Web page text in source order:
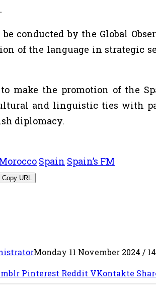
conducted by the Global
of the language in strategic
make the promotion of the
and linguistic ties with
diplomacy.
Spain Spain’s FM
Copy URL
Monday 11 November 2024 /
Pinterest Reddit VKontakte